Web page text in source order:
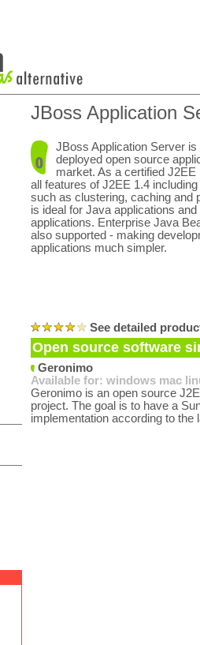
JBoss Application
JBoss Application Server
deployed open source
market. As a certified
all features of J2EE 1.4
such as clustering, caching and
is ideal for Java applications
applications. Enterprise Java
also supported - making
applications much simpler.
See detailed
Open source software
Geronimo
Available for: windows mac
Geronimo is an open source
project. The goal is to have a
implementation according to